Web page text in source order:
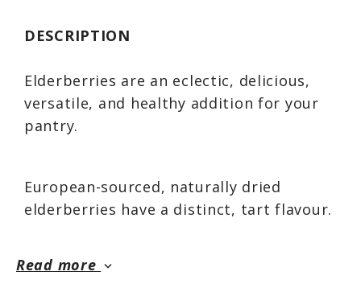
DESCRIPTION
Elderberries are an eclectic, delicious,
versatile, and healthy addition for your
pantry.
European-sourced, naturally dried
elderberries have a distinct, tart flavour.
hot water as a tea; or simmered and
added to cereals, oatmeal, or smoothies.
Read more keyboard_arrow_down